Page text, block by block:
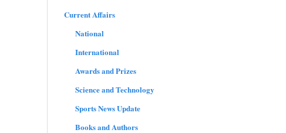
Current Affairs
National
International
Awards and Prizes
Science and Technology
Sports News Update
Books and Authors